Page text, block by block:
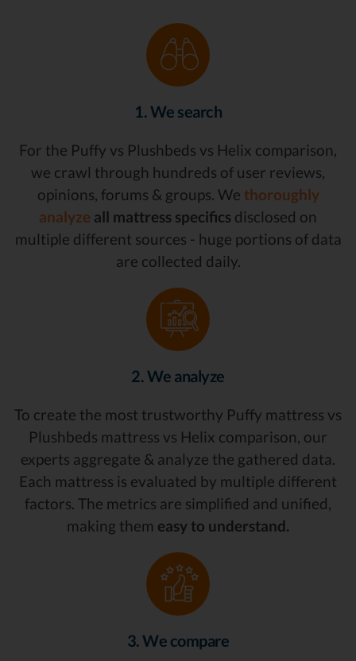
1. We search
For the Puffy vs Plushbeds vs Helix comparison,
we crawl through hundreds of user reviews,
opinions, forums & groups. We thoroughly
analyze all mattress specifics disclosed on
multiple different sources - huge portions of data
are collected daily.
2. We analyze
To create the most trustworthy Puffy mattress vs
Plushbeds mattress vs Helix comparison, our
experts aggregate & analyze the gathered data.
Each mattress is evaluated by multiple different
factors. The metrics are simplified and unified,
making them easy to understand.
3. We compare